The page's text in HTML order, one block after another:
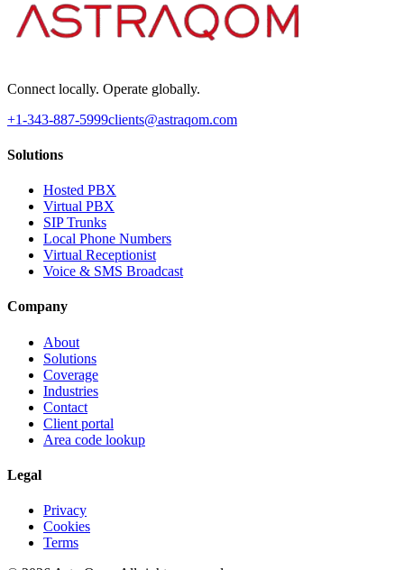
Connect locally. Operate globally.
+1-343-887-5999clients@astraqom.com
Solutions
Hosted PBX
Virtual PBX
SIP Trunks
Local Phone Numbers
Virtual Receptionist
Voice & SMS Broadcast
Company
About
Solutions
Coverage
Industries
Contact
Client portal
Area code lookup
Legal
Privacy
Cookies
Terms